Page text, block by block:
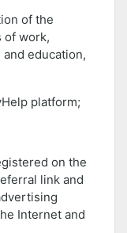
of the
of work,
education,
platform;
on the
link and
Internet and